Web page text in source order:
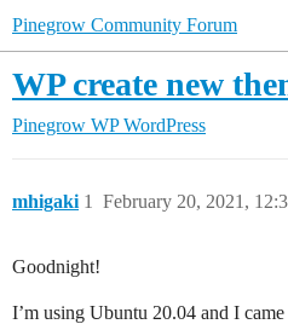
Pinegrow Community Forum
WP create new
Pinegrow WP WordPress
mhigaki February 20, 2021,
1
Goodnight!
I’m using Ubuntu 20.04 and I came